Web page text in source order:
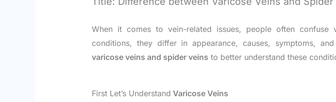
When it comes to vein-related issues, people often
conditions, they differ in appearance, causes, symptoms,
varicose veins and spider veins to better understand these
First Let’s Understand Varicose Veins